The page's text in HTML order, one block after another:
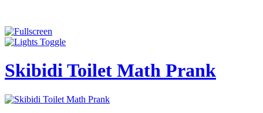
Skibidi Toilet Math Prank